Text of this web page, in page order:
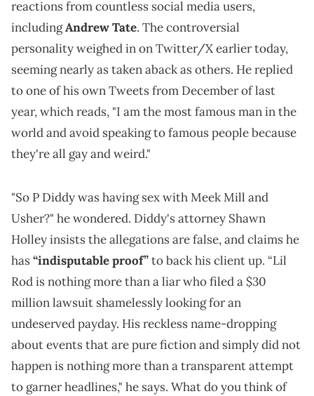
reactions from countless social media users,
includingAndrew Tate. The controversial
personality weighed in on Twitter/X earlier today,
seeming nearly as taken aback as others. He replied
to one of his own Tweets from December of last
year, which reads, "I am the most famous man in the
world and avoid speaking to famous people because
they're all gay and weird."
"So P Diddy was having sex with Meek Mill and
Usher?" he wondered. Diddy's attorney Shawn
Holley insists the allegations are false, and claims he
has“indisputable proof”to back his client up. “Lil
Rod is nothing more than a liar who filed a $30
million lawsuit shamelessly looking for an
undeserved payday. His reckless name-dropping
about events that are pure fiction and simply did not
happen is nothing more than a transparent attempt
to garner headlines," he says. What do you think of